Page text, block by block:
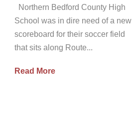
Northern Bedford County High
School was in dire need of a new
scoreboard for their soccer field
that sits along Route...
Read More